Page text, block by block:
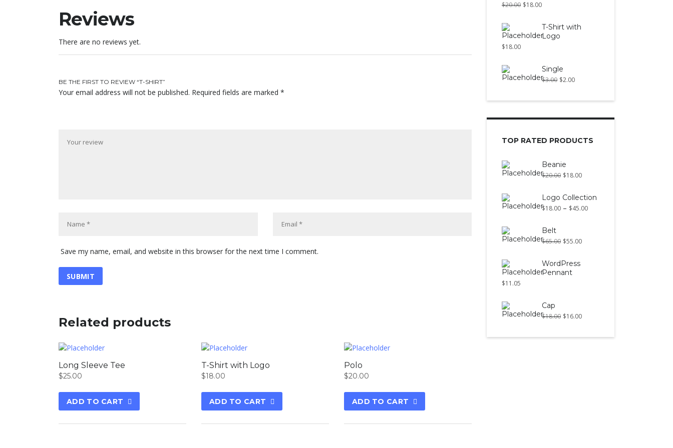
Reviews
There are no reviews yet.
BE THE FIRST TO REVIEW “T-SHIRT”
Your email address will not be published. Required fields are marked *
Save my name, email, and website in this browser for the next time I comment.
Related products
Long Sleeve Tee
$25.00
ADD TO CART
T-Shirt with Logo
$18.00
ADD TO CART
Polo
$20.00
ADD TO CART
$20.00 $18.00
T-Shirt with
Logo
$18.00
Single
$3.00 $2.00
TOP RATED PRODUCTS
Beanie
$20.00 $18.00
Logo Collection
$18.00 – $45.00
Belt
$65.00 $55.00
WordPress
Pennant
$11.05
Cap
$18.00 $16.00